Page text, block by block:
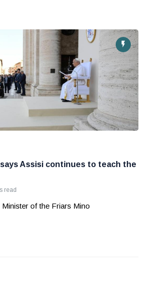
Assisi continues to teach the
read
of the Friars Mino